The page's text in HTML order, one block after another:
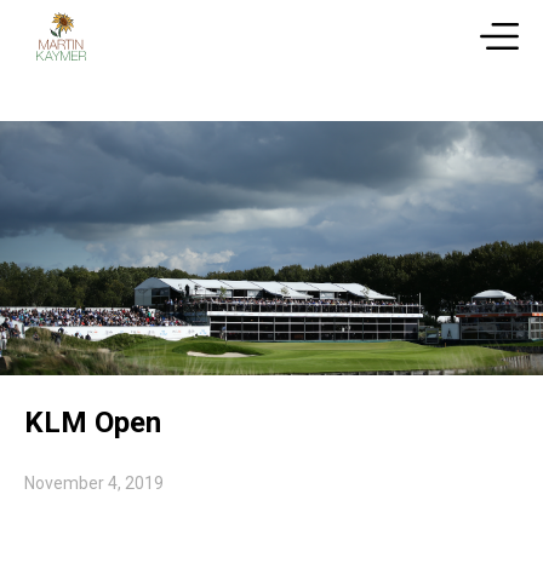
KLM Open
November 4, 2019